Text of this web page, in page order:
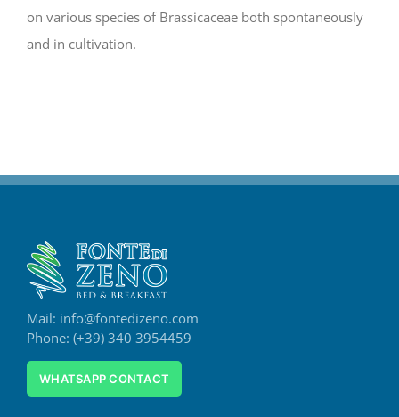
on various species of Brassicaceae both spontaneously
and in cultivation.
Mail: info@fontedizeno.com
Phone: (+39) 340 3954459
WHATSAPP CONTACT